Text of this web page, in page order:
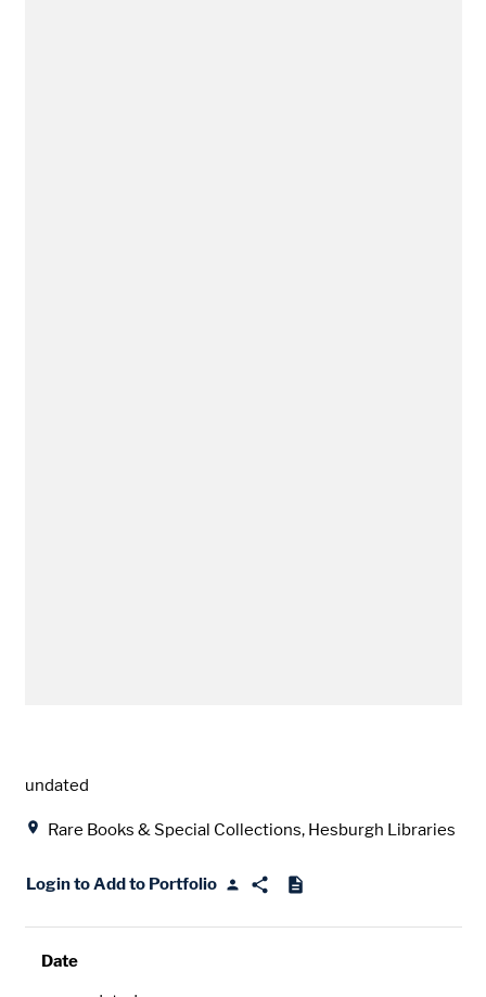
Date
undated
Rare Books & Special Collections, Hesburgh Libraries
Login to Add to Portfolio
Date